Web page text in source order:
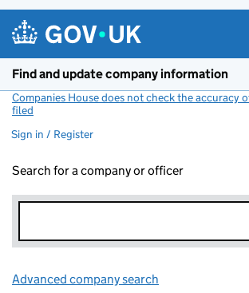
Find and update company information
Companies House does not check the accuracy
filed
Sign in / Register
Search for a company or officer
Advanced company search